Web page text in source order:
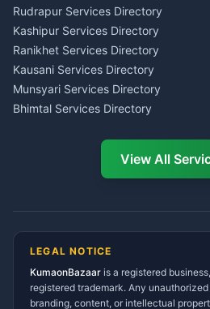
Kumaon
Insurance Advisor Almora
LIC Agent Nainital
CSC Services Common
Service Center Pithoragarh
Rudrapur Services Directory
Kashipur Services Directory
Ranikhet Services Directory
Kausani Services Directory
Munsyari Services Directory
Bhimtal Services Directory
Ramnagar Services Directory
Tanakpur Services Directory
Gangolihat Services
Directory
View All
LEGAL NOTICE
KumaonBazaar is a registered
registered trademark. Any
branding, content, or intellectual
AI Ask Dai AI
Namaste! Main
hoon — aapka
Kya chahiye
⚠️Mujhe shikayat karni hai 💡Mera